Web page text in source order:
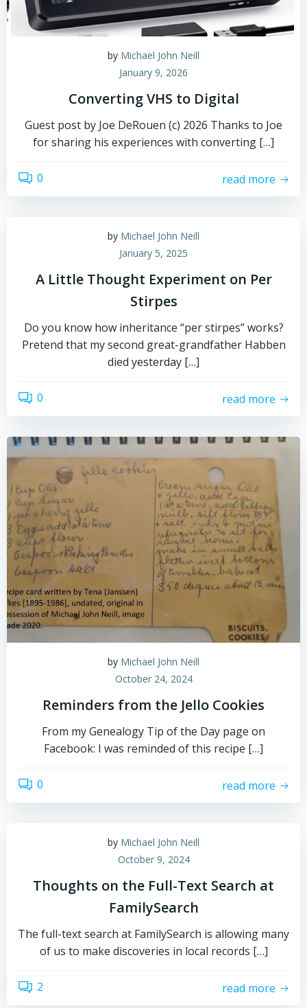
by Michael John Neill
January 9, 2026
Converting VHS to Digital
Guest post by Joe DeRouen (c) 2026 Thanks to Joe
for sharing his experiences with converting […]
0 read more
by Michael John Neill
January 5, 2025
A Little Thought Experiment on Per
Stirpes
Do you know how inheritance “per stirpes” works?
Pretend that my second great-grandfather Habben
died yesterday […]
0 read more
by Michael John Neill
October 24, 2024
Reminders from the Jello Cookies
From my Genealogy Tip of the Day page on
Facebook: I was reminded of this recipe […]
0 read more
by Michael John Neill
October 9, 2024
Thoughts on the Full-Text Search at
FamilySearch
The full-text search at FamilySearch is allowing many
of us to make discoveries in local records […]
2 read more